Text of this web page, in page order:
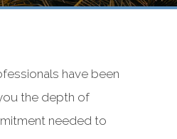
have been
the depth of
needed to